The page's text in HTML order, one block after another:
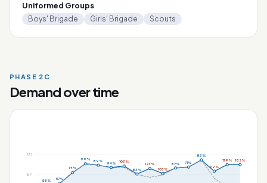
Uniformed Groups
Boys' Brigade Girls' Brigade Scouts
PHASE 2C
Demand over time
131
87
58% 57%
73%
99% 89%
94% 103%
83%
123%
103%
87% 71%
83%
119%
179% 182%